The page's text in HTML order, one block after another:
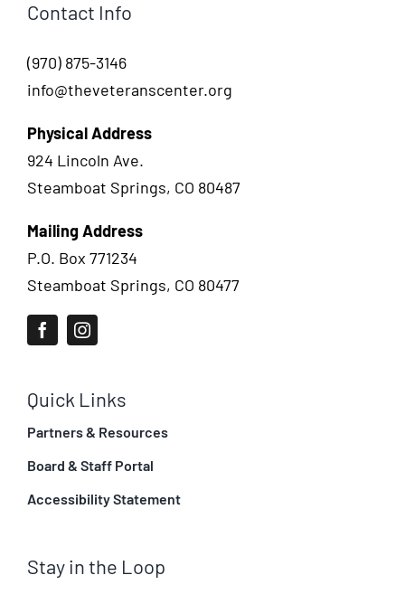
Contact Info
(970) 875-3146
info@theveteranscenter.org
Physical Address
924 Lincoln Ave.
Steamboat Springs, CO 80487
Mailing Address
P.O. Box 771234
Steamboat Springs, CO 80477
Quick Links
Partners & Resources
Board & Staff Portal
Accessibility Statement
Stay in the Loop